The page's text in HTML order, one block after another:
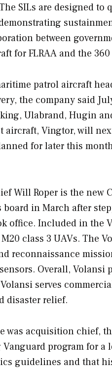
SILs are designed
between
for FLRAA and the
patrol aircraft
the company said
Ulabrand, Hugin
aircraft, Vingtor, will
for later this
Will Roper is the new
board in March after
office. Included in the
class 3 UAVs. The
reconnaissance
Overall, Volansi
serves
disaster relief.
was acquisition chief,
program for a
guidelines and that